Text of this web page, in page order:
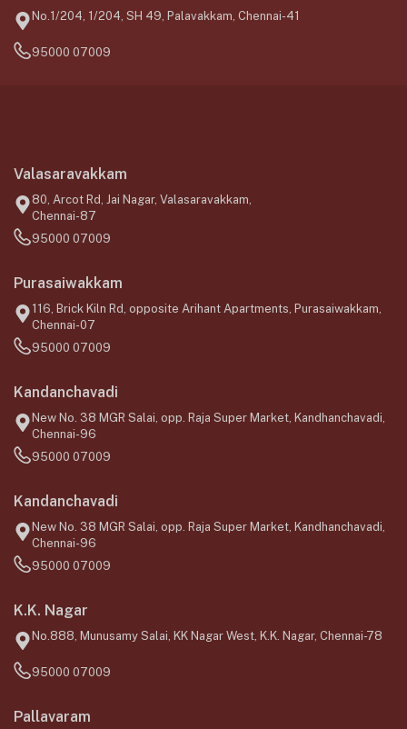
No.1/204, 1/204, SH 49, Palavakkam, Chennai-41
95000 07009
Valasaravakkam
80, Arcot Rd, Jai Nagar, Valasaravakkam,
Chennai-87
95000 07009
Purasaiwakkam
116, Brick Kiln Rd, opposite Arihant Apartments, Purasaiwakkam,
Chennai-07
95000 07009
Kandanchavadi
New No. 38 MGR Salai, opp. Raja Super Market, Kandhanchavadi,
Chennai-96
95000 07009
Kandanchavadi
New No. 38 MGR Salai, opp. Raja Super Market, Kandhanchavadi,
Chennai-96
95000 07009
K.K. Nagar
No.888, Munusamy Salai, KK Nagar West, K.K. Nagar, Chennai-78
95000 07009
Pallavaram